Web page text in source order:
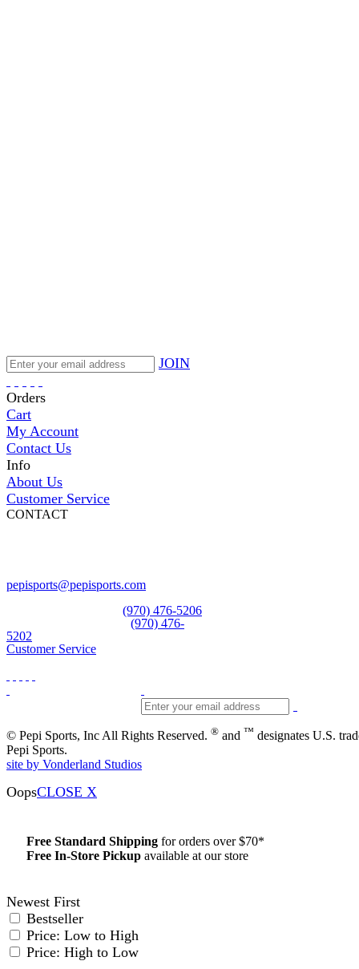
JOIN
Orders
Cart
My Account
Contact Us
Info
About Us
Customer Service
CONTACT
pepisports@pepisports.com
(970) 476-5206
(970) 476-
5202
Customer Service
© Pepi Sports, Inc All Rights Reserved. ® and ™ designates U.S.
Pepi Sports.
site by Vonderland Studios
OopsCLOSE X
Free Standard Shipping for orders over $70*
Free In-Store Pickup available at our store
Newest First
Bestseller
Price: Low to High
Price: High to Low